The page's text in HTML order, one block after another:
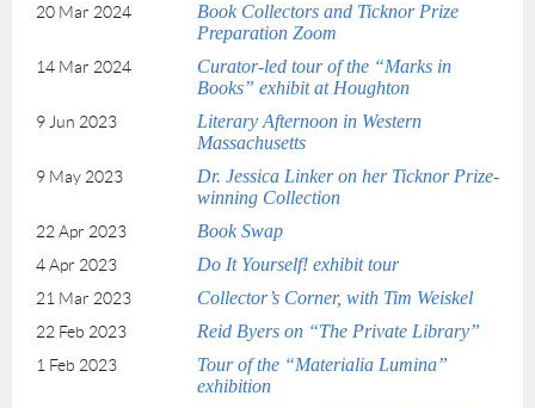
20 Mar 2024
Book Collectors and Ticknor Prize
Preparation Zoom
14 Mar 2024
Curator-led tour of the “Marks in
Books” exhibit at Houghton
9 Jun 2023
Literary Afternoon in Western
Massachusetts
9 May 2023
Dr. Jessica Linker on her Ticknor Prize-
winning Collection
22 Apr 2023 Book Swap
4 Apr 2023 Do It Yourself! exhibit tour
21 Mar 2023 Collector’s Corner, with Tim Weiskel
22 Feb 2023 Reid Byers on “The Private Library”
1 Feb 2023
Tour of the “Materialia Lumina”
exhibition